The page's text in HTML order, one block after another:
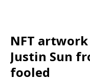
NFT
Justin Sun
fooled